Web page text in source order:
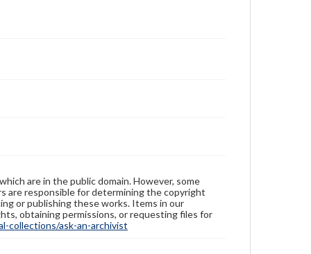
are in the public domain. However, some
are responsible for determining the copyright
or publishing these works. Items in our
obtaining permissions, or requesting files for
collections/ask-an-archivist